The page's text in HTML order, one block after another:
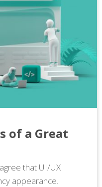
of a Great
that UI/UX
appearance.